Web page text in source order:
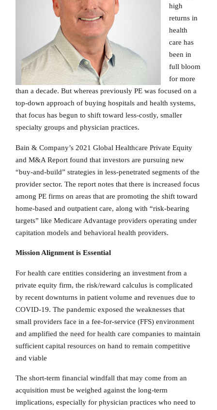
high
returns in
health
care has
been in
full bloom
for more
than a decade. But whereas previously PE was focused on a
top-down approach of buying hospitals and health systems,
that focus has begun to shift toward less-costly, smaller
specialty groups and physician practices.
Bain & Company’s 2021 Global Healthcare Private Equity
and M&A Report found that investors are pursuing new
“buy-and-build” strategies in less-penetrated segments of the
provider sector. The report notes that there is increased focus
among PE firms on areas that are promoting the shift toward
home-based and outpatient care, along with “risk-bearing
targets” like Medicare Advantage providers operating under
capitation models and behavioral health providers.
Mission Alignment is Essential
For health care entities considering an investment from a
private equity firm, the risk/reward calculus is complicated
by recent downturns in patient volume and revenues due to
COVID-19. The pandemic exposed the weaknesses that
small providers face in a fee-for-service (FFS) environment
and amplified the need for health care companies to maintain
sufficient capital resources on hand to remain competitive
and viable
The short-term financial windfall that may come from an
acquisition must be weighed against the long-term
implications, especially for physician practices who need to